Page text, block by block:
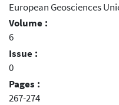
European Geosciences
Volume :
6
Issue :
0
Pages :
267-274